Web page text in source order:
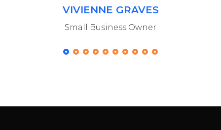
VIVIENNE GRAVES
Small Business Owner